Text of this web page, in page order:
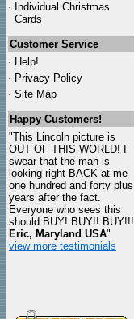
· Individual Christmas
Cards
Customer Service
· Help!
· Privacy Policy
· Site Map
Happy Customers!
"This Lincoln picture is
OUT OF THIS WORLD! I
swear that the man is
looking right BACK at me
one hundred and forty plus
years after the fact.
Everyone who sees this
should BUY! BUY!! BUY!!!
Eric, Maryland USA"
view more testimonials